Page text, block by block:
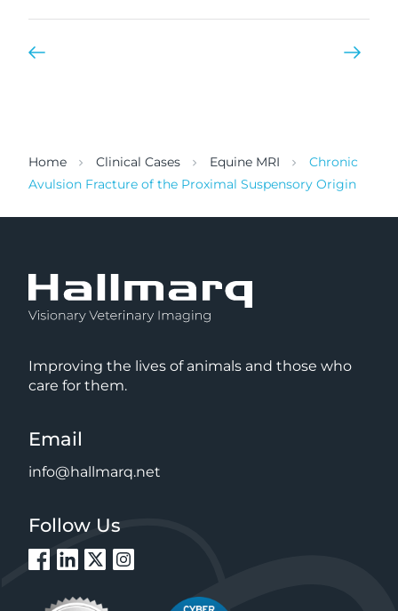
Home Clinical Cases Equine MRI
Chronic
Avulsion Fracture of the Proximal Suspensory Origin
Improving the lives of animals and those who
care for them.
Email
info@hallmarq.net
Follow Us